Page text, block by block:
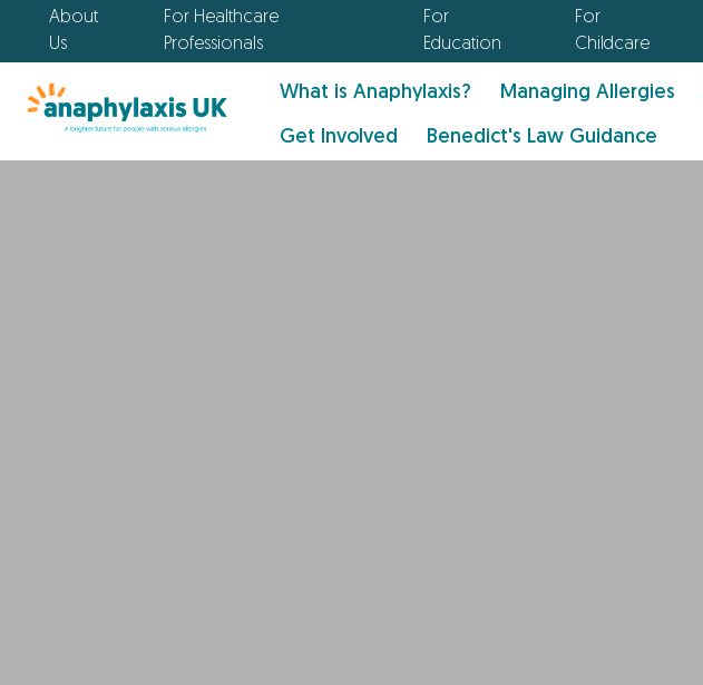
About
Us
For Healthcare
Professionals
For
Education
For
Childcare
What is Anaphylaxis? Managing Allergies
Get Involved Benedict's Law Guidance